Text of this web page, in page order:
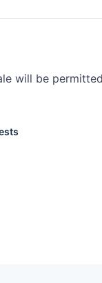
will be